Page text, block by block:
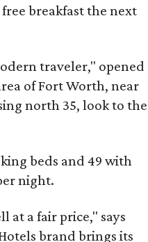
breakfast the next
traveler," opened
of Fort Worth, near
north 35, look to the
beds and 49 with
night.
at a fair price," says
brand brings its